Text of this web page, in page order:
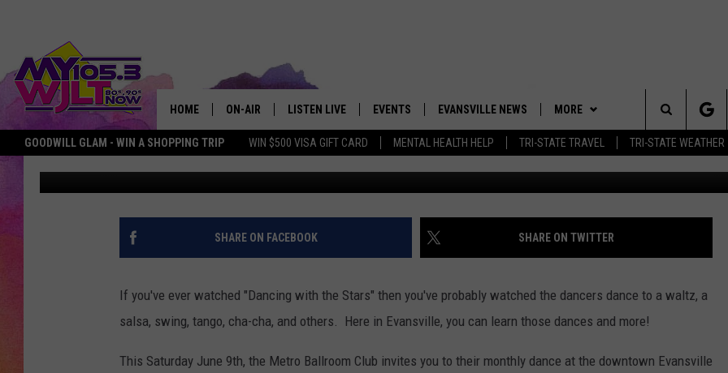
GOODWILL GLAM - WIN A SHOPPING TRIP WIN $500 VISA GIFT CARD MENTAL HEALTH HELP TRI-STATE TRAVEL TRI-STATE WEATHER
HOME ON-AIR
MY 105.3 PERSONALITIES BOBBY G
CALLIE
MICHELLE HEART
SHOWS
LISTEN LIVE
DOWNLOAD IOS APP
DOWNLOAD ANDROID APP
SMART SPEAKER
PODCAST
EVENTS EVANSVILLE NEWS MORE
GOODWILL GLAM - WIN A
NEWSLETTER
CONTACT US
ADVERTISE WITH US
Search
The
Site
ENJOY DANCING THIS SATURDAY WITH THE
BALLROOM CLUB
Deb Turner Published: June 8, 2018 Getty Images for
SHARE ON FACEBOOK SHARE ON TWITTER
If you've ever watched "Dancing with the Stars" then you've probably watched the dancers dance to a waltz, a
salsa, swing, tango, cha-cha, and others. Here in Evansville, you can learn those dances and more!
This Saturday June 9th, the Metro Ballroom Club invites you to their monthly dance at the downtown Evansville